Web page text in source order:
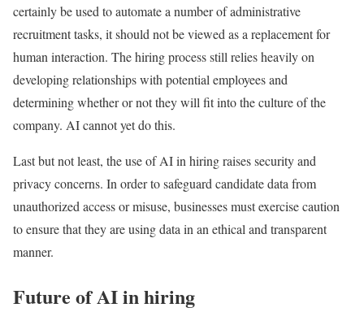
certainly be used to automate a number of administrative
recruitment tasks, it should not be viewed as a replacement for
human interaction. The hiring process still relies heavily on
developing relationships with potential employees and
determining whether or not they will fit into the culture of the
company. AI cannot yet do this.
Last but not least, the use of AI in hiring raises security and
privacy concerns. In order to safeguard candidate data from
unauthorized access or misuse, businesses must exercise caution
to ensure that they are using data in an ethical and transparent
manner.
Future of AI in hiring